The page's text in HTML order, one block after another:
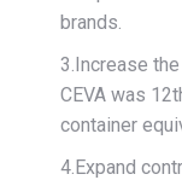
brands.
3.Increase
CEVA was
container
4.Expand